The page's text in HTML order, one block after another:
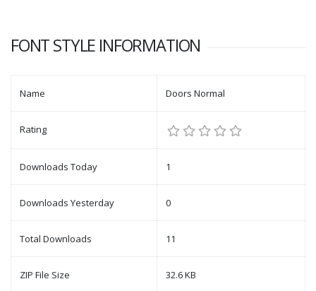
FONT STYLE INFORMATION
Name Doors Normal
Rating
Downloads Today 1
Downloads Yesterday 0
Total Downloads 11
ZIP File Size 32.6 KB